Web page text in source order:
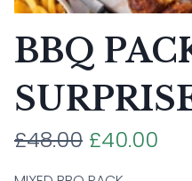
BBQ
£48.00 £40.00